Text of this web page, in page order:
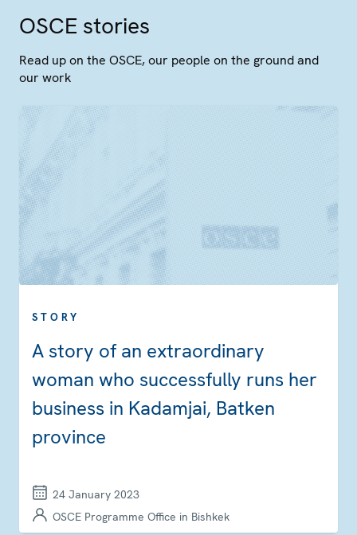
OSCE stories
Read up on the OSCE, our people on the ground and
our work
STORY
A story of an extraordinary
woman who successfully runs her
business in Kadamjai, Batken
province
24 January 2023
OSCE Programme Office in Bishkek